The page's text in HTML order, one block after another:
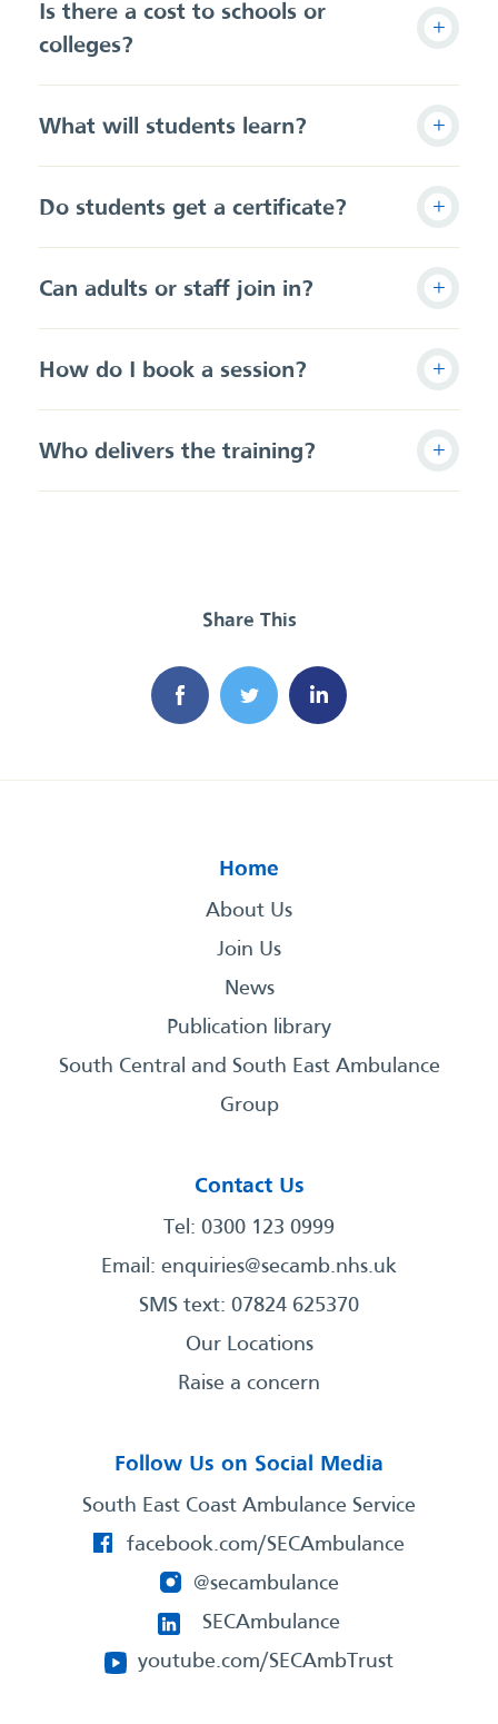
Is there a cost to schools or
colleges?
What will students learn?
Do students get a certificate?
Can adults or staff join in?
How do I book a session?
Who delivers the training?
Home
About Us
Join Us
News
Publication library
South Central and South East Ambulance
Group
Contact Us
Tel: 0300 123 0999
Email: enquiries@secamb.nhs.uk
SMS text: 07824 625370
Our Locations
Raise a concern
Follow Us on Social Media
South East Coast Ambulance Service
facebook.com/SECAmbulance
@secambulance
SECAmbulance
youtube.com/SECAmbTrust